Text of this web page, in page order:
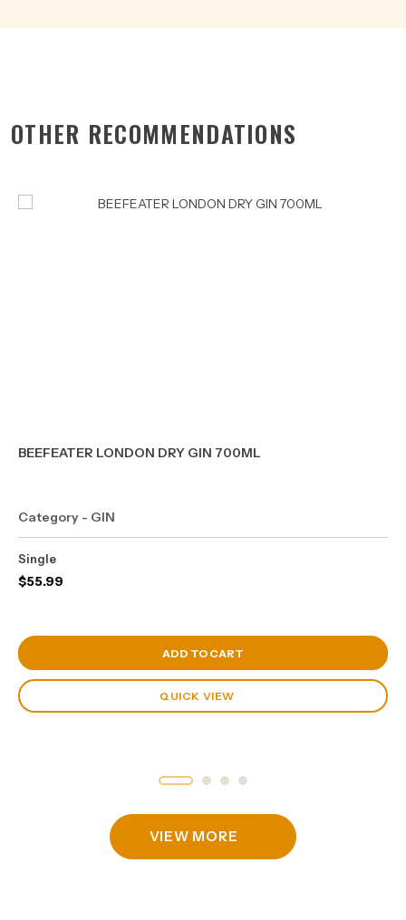
OTHER RECOMMENDATIONS
BEEFEATER LONDON DRY GIN 700ML
Category - GIN
Single
$55.99
View Cart
ADD TO CART
QUICK VIEW
VIEW MORE